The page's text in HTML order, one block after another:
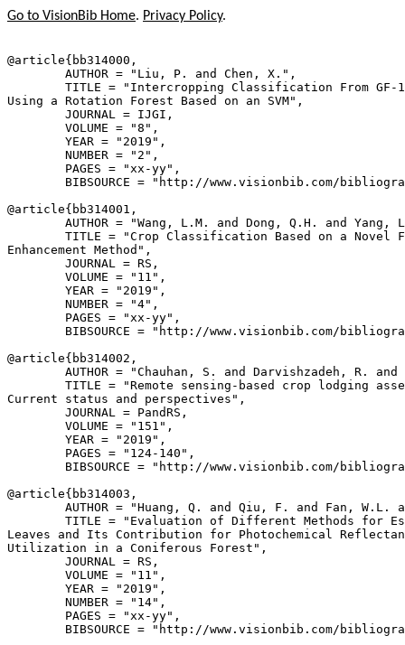
Go to VisionBib Home. Privacy Policy.
@article{ bb314000 ,
        AUTHOR = "Liu, P. and Chen, X.",
TITLE = "Intercropping Classification From GF-
Using a Rotation Forest Based on an SVM",
        JOURNAL = IJGI,
        VOLUME = "8",
        YEAR = "2019",
        NUMBER = "2",
        PAGES = "xx-yy",
BIBSOURCE = "http://www.visionbib.com/
@article{ bb314001 ,
AUTHOR = "Wang, L.M. and Dong, Q.H. and Yang,
TITLE = "Crop Classification Based on a Novel
Enhancement Method",
        JOURNAL = RS,
        VOLUME = "11",
        YEAR = "2019",
        NUMBER = "4",
        PAGES = "xx-yy",
BIBSOURCE = "http://www.visionbib.com/
@article{ bb314002 ,
AUTHOR = "Chauhan, S. and Darvishzadeh, R.
TITLE = "Remote sensing-based crop lodging
Current status and perspectives",
        JOURNAL = PandRS,
        VOLUME = "151",
        YEAR = "2019",
        PAGES = "124-140",
BIBSOURCE = "http://www.visionbib.com/
@article{ bb314003 ,
AUTHOR = "Huang, Q. and Qiu, F. and Fan, W.L.
TITLE = "Evaluation of Different Methods for
Leaves and Its Contribution for Photochemical
Utilization in a Coniferous Forest",
        JOURNAL = RS,
        VOLUME = "11",
        YEAR = "2019",
        NUMBER = "14",
        PAGES = "xx-yy",
BIBSOURCE = "http://www.visionbib.com/